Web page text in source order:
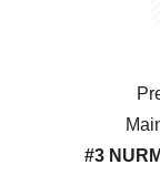
#3